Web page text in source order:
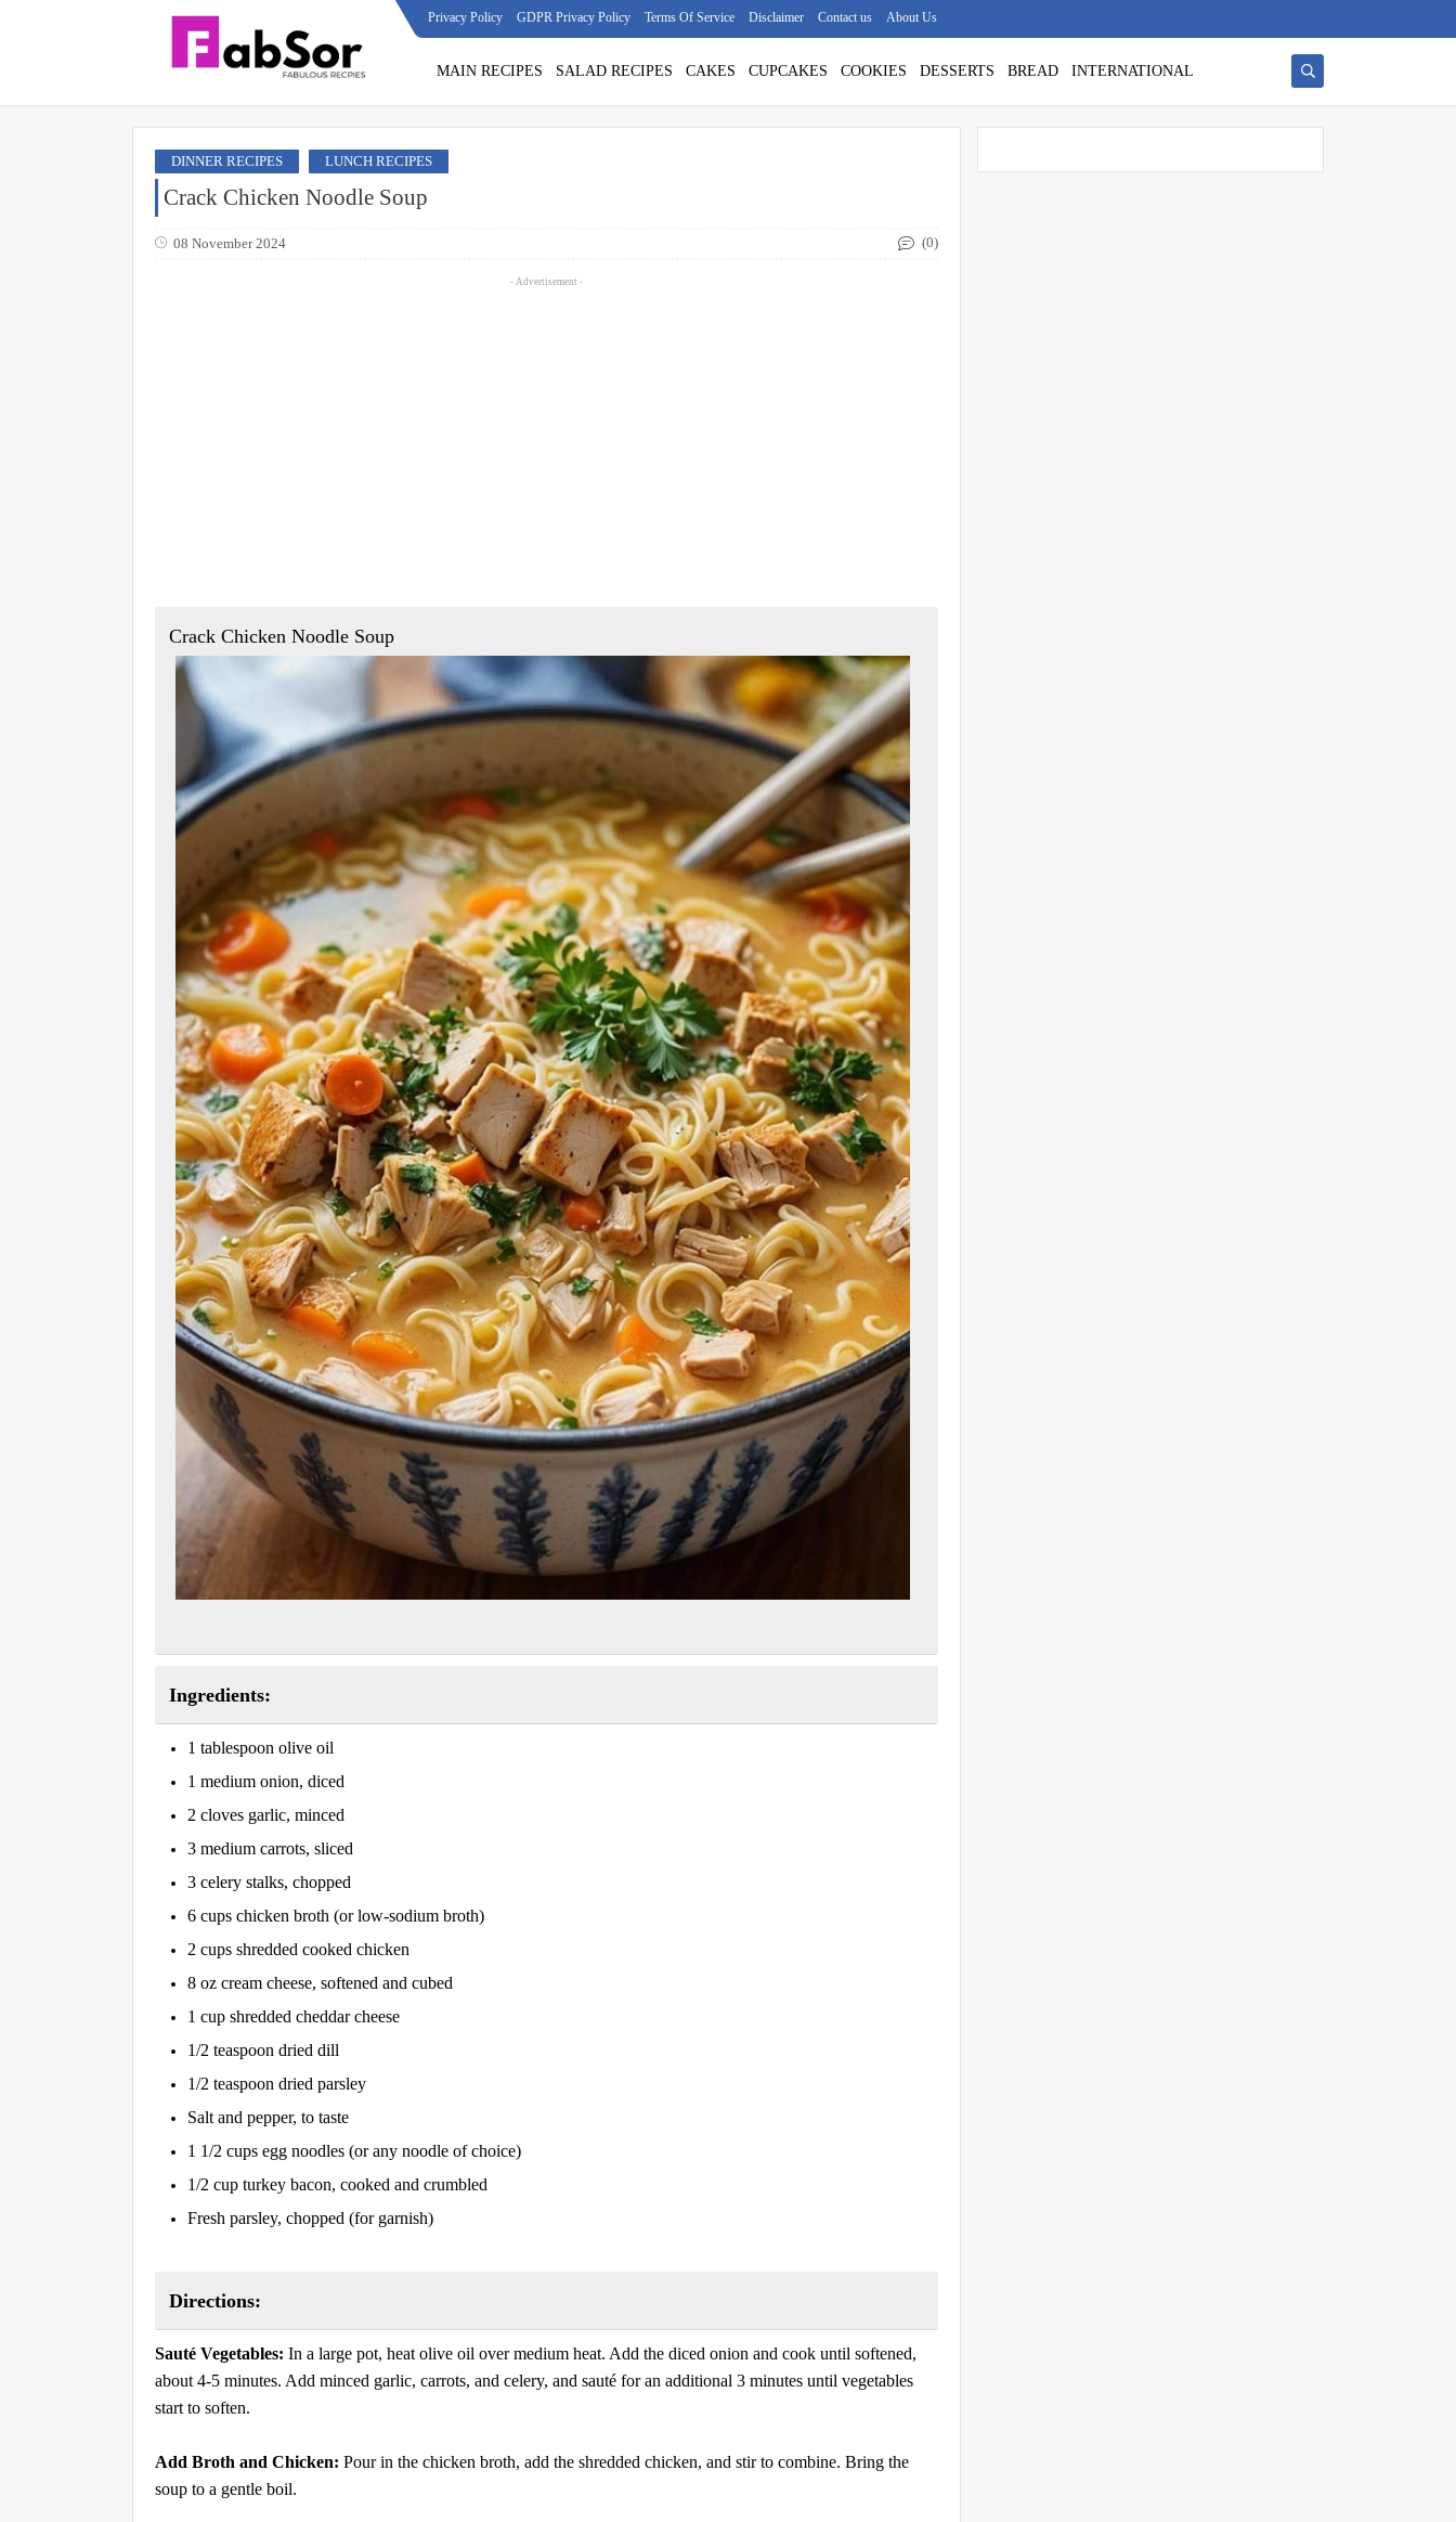
Privacy Policy GDPR Privacy Policy Terms Of Service Disclaimer Contact us About Us
MAIN RECIPES SALAD RECIPES CAKES CUPCAKES COOKIES DESSERTS BREAD INTERNATIONAL
DINNER RECIPES LUNCH RECIPES
Crack Chicken Noodle Soup
08 November 2024 (0)
- Advertisement -
Crack Chicken Noodle Soup
Ingredients:
1 tablespoon olive oil
1 medium onion, diced
2 cloves garlic, minced
3 medium carrots, sliced
3 celery stalks, chopped
6 cups chicken broth (or low-sodium broth)
2 cups shredded cooked chicken
8 oz cream cheese, softened and cubed
1 cup shredded cheddar cheese
1/2 teaspoon dried dill
1/2 teaspoon dried parsley
Salt and pepper, to taste
1 1/2 cups egg noodles (or any noodle of choice)
1/2 cup turkey bacon, cooked and crumbled
Fresh parsley, chopped (for garnish)
Directions:
Sauté Vegetables: In a large pot, heat olive oil over medium heat. Add the diced onion and cook until softened,
about 4-5 minutes. Add minced garlic, carrots, and celery, and sauté for an additional 3 minutes until vegetables
start to soften.
Add Broth and Chicken: Pour in the chicken broth, add the shredded chicken, and stir to combine. Bring the
soup to a gentle boil.